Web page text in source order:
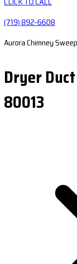
(719) 892-6608
Aurora Chimney
Dryer
80013